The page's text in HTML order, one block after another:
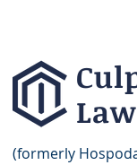
(formerly